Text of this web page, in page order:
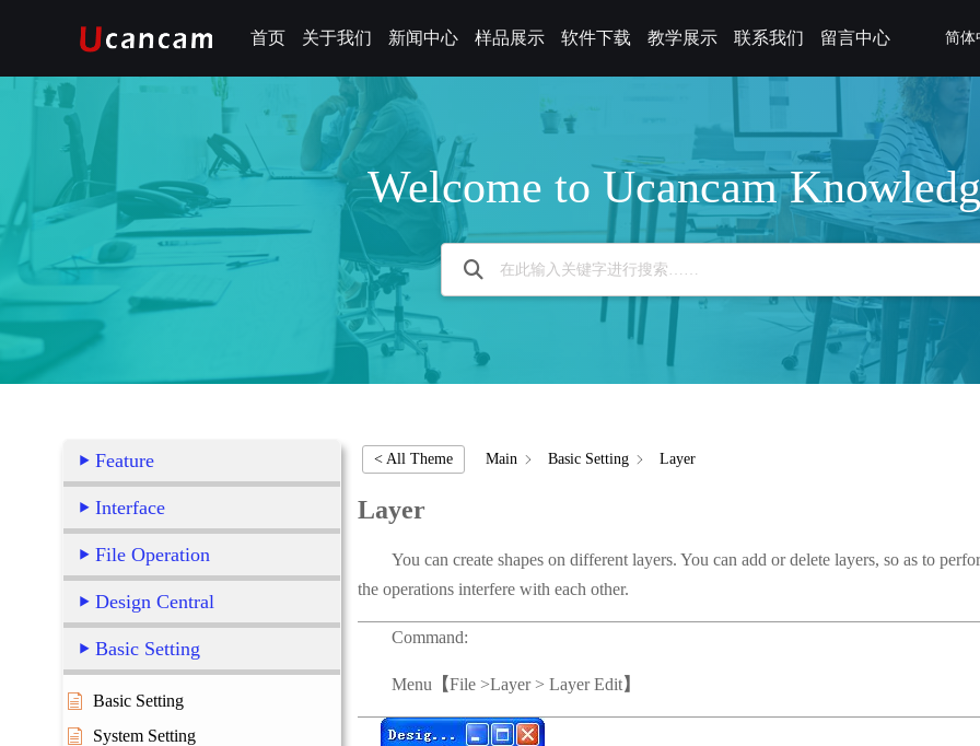
首页 关于我们 新闻中心 样品展示 软件下载 教学展示 联系我们 留言中心 简体
Welcome to Ucancam
Feature
Interface
File Operation
Design Central
Basic Setting
Basic Setting
System Setting
< All Theme Main Basic Setting Layer
Layer
You can create shapes on different layers. You can add or delete layers, so as to
the operations interfere with each other.
Command:
Menu 【File >Layer > Layer Edit】